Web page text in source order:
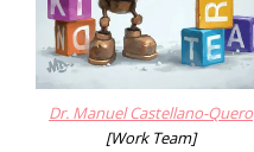
Dr. Manuel Castellano-Quero
[Work Team]